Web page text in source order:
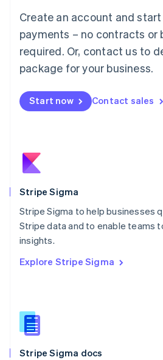
Create an account and
payments – no contracts or
required. Or, contact us to
package for your business.
Start now Contact sales
Stripe Sigma
Stripe Sigma to help businesses
Stripe data and to enable teams
insights.
Explore Stripe Sigma
Stripe Sigma docs
FrançaisDeutschEnglish
Mainland China
Malaysia
English简体中文
English
Mexico
New Zealand
English
English
Portugal
Português
English
English
Slovenia
Spain